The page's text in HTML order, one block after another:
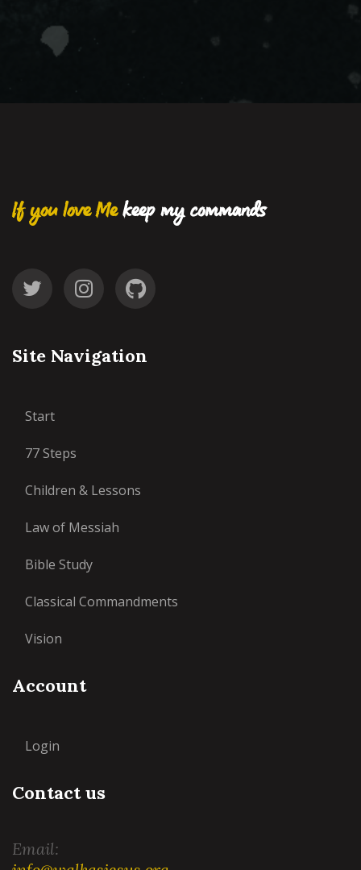
If you love Mekeep my commands
Site Navigation
Start
77 Steps
Children & Lessons
Law of Messiah
Bible Study
Classical Commandments
Vision
Account
Login
Contact us
Email: